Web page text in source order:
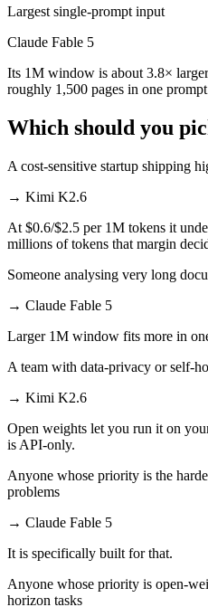
Largest single-prompt input
Claude Fable 5
Its 1M window is about 3.8×
roughly 1,500 pages in one
Which should you
A cost-sensitive startup shipping
→ Kimi K2.6
At $0.6/$2.5 per 1M tokens it
millions of tokens that margin
Someone analysing very long
→ Claude Fable 5
Larger 1M window fits more in
A team with data-privacy or self-
→ Kimi K2.6
Open weights let you run it on
is API-only.
Anyone whose priority is the
problems
→ Claude Fable 5
It is specifically built for that.
Anyone whose priority is open-
horizon tasks